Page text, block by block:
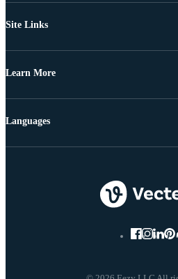
Site Links
Learn More
Languages